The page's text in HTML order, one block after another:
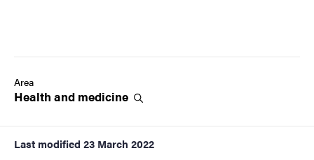
Area
Health and medicine
Last modified 23 March 2022